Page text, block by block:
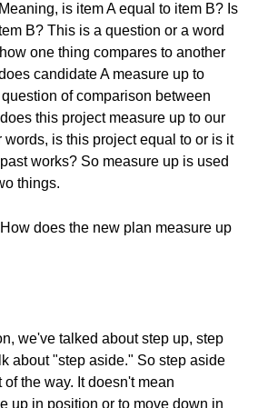
is item A equal to item B? Is
B? This is a question or a word
one thing compares to another
candidate A measure up to
of comparison between
this project measure up to our
words, is this project equal to or is it
works? So measure up is used
things.
does the new plan measure up
we've talked about step up, step
about "step aside." So step aside
the way. It doesn't mean
up in position or to move down in